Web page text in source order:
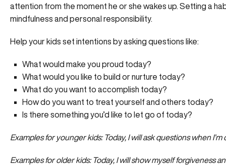
attention from the moment he or she wakes up. Setting a
mindfulness and personal responsibility.
Help your kids set intentions by asking questions like:
What would make you proud today?
What would you like to build or nurture today?
What do you want to accomplish today?
How do you want to treat yourself and others today?
Is there something you’d like to let go of today?
Examples for younger kids: Today, I will ask questions when I’m
Examples for older kids: Today, I will show myself forgiveness